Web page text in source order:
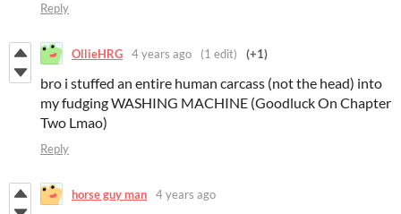
Reply
OllieHRG 4 years ago (1 edit) (+1)
bro i stuffed an entire human carcass (not the head) into
my fudging WASHING MACHINE (Goodluck On Chapter
Two Lmao)
Reply
horse guy man 4 years ago